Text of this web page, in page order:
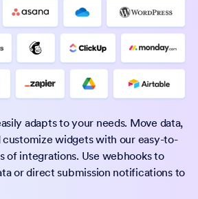
adapts to your needs. Move data,
widgets with our easy-to-
of integrations. Use webhooks to
or direct submission notifications to